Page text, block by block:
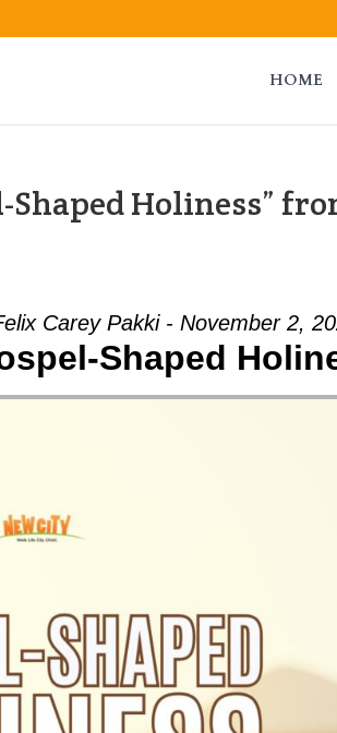
HOME
Shaped Holiness”
Carey Pakki - November 2,
Shaped